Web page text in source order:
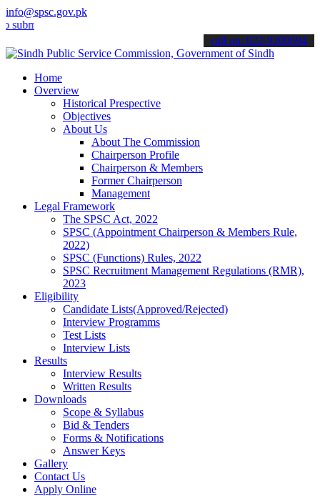
info@spsc.gov.pk
your applications online & stay informed about the latest SPSC
call on: 022-9200694
Home
Overview
Historical Prespective
Objectives
About Us
About The Commission
Chairperson Profile
Chairperson & Members
Former Chairperson
Management
Legal Framework
The SPSC Act, 2022
SPSC (Appointment Chairperson & Members Rule,
2022)
SPSC (Functions) Rules, 2022
SPSC Recruitment Management Regulations (RMR),
2023
Eligibility
Candidate Lists(Approved/Rejected)
Interview Programms
Test Lists
Interview Lists
Results
Interview Results
Written Results
Downloads
Scope & Syllabus
Bid & Tenders
Forms & Notifications
Answer Keys
Gallery
Contact Us
Apply Online